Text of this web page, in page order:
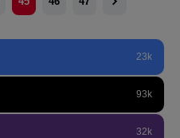
23k
93k
32k